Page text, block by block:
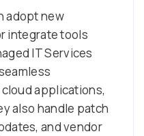
adopt new
integrate tools
IT Services
applications,
also handle patch
and vendor